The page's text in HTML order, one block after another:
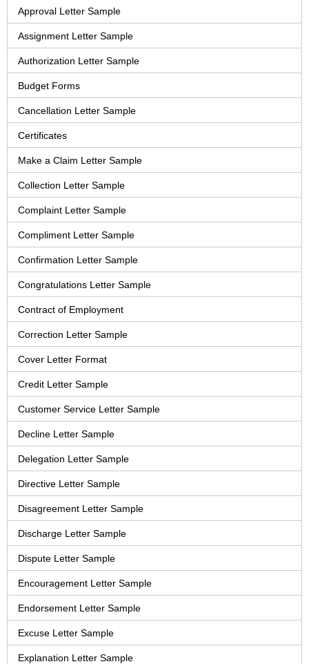
Approval Letter Sample
Assignment Letter Sample
Authorization Letter Sample
Budget Forms
Cancellation Letter Sample
Certificates
Make a Claim Letter Sample
Collection Letter Sample
Complaint Letter Sample
Compliment Letter Sample
Confirmation Letter Sample
Congratulations Letter Sample
Contract of Employment
Correction Letter Sample
Cover Letter Format
Credit Letter Sample
Customer Service Letter Sample
Decline Letter Sample
Delegation Letter Sample
Directive Letter Sample
Disagreement Letter Sample
Discharge Letter Sample
Dispute Letter Sample
Encouragement Letter Sample
Endorsement Letter Sample
Excuse Letter Sample
Explanation Letter Sample